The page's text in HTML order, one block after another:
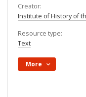
Creator:
Institute of History of
Resource type:
Text
More